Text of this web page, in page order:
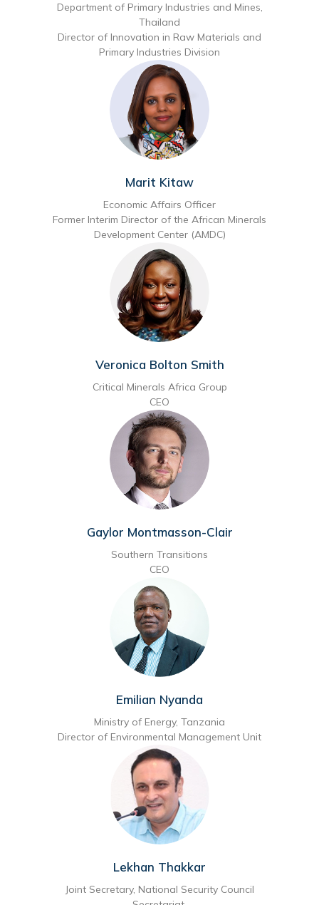
Department of Primary Industries and Mines,
Thailand
Director of Innovation in Raw Materials and
Primary Industries Division
Marit Kitaw
Economic Affairs Officer
Former Interim Director of the African Minerals
Development Center (AMDC)
Veronica Bolton Smith
Critical Minerals Africa Group
CEO
Gaylor Montmasson-Clair
Southern Transitions
CEO
Emilian Nyanda
Ministry of Energy, Tanzania
Director of Environmental Management Unit
Lekhan Thakkar
Joint Secretary, National Security Council